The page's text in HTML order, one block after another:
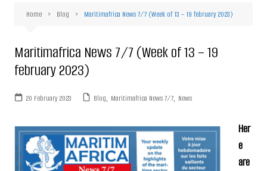
Home Blog Maritimafrica News 7/7 (Week of 13 – 19 february 2023)
Maritimafrica News 7/7 (Week of 13 – 19
february 2023)
20 February 2023 Blog, Maritimafrica News 7/7, News
Her
e
are